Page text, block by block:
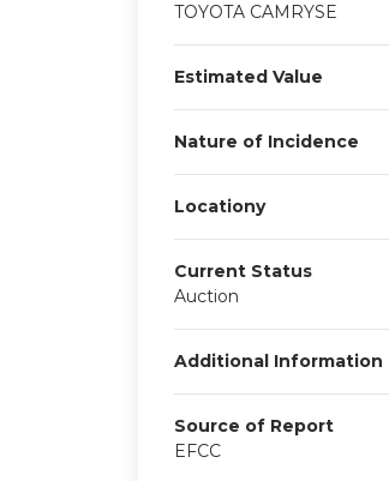
TOYOTA CAMRYSE
Estimated Value
Nature of Incidence
Locationy
Current Status
Auction
Additional Information
Source of Report
EFCC